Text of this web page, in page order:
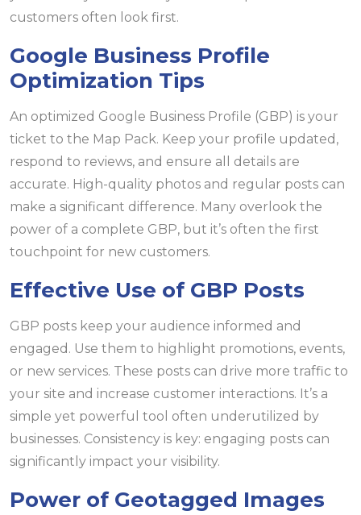
customers often look first.
Google Business Profile
Optimization Tips
An optimized Google Business Profile (GBP) is your
ticket to the Map Pack. Keep your profile updated,
respond to reviews, and ensure all details are
accurate. High-quality photos and regular posts can
make a significant difference. Many overlook the
power of a complete GBP, but it’s often the first
touchpoint for new customers.
Effective Use of GBP Posts
GBP posts keep your audience informed and
engaged. Use them to highlight promotions, events,
or new services. These posts can drive more traffic to
your site and increase customer interactions. It’s a
simple yet powerful tool often underutilized by
businesses. Consistency is key: engaging posts can
significantly impact your visibility.
Power of Geotagged Images